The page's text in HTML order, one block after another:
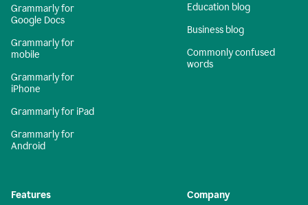
Grammarly for
Google Docs
Grammarly for
mobile
Grammarly for
iPhone
Grammarly for iPad
Grammarly for
Android
Education blog
Business blog
Commonly confused
words
Features Company